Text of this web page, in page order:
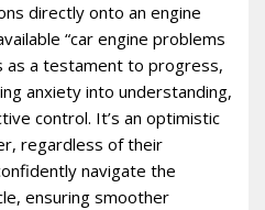
directly onto an engine
“car engine problems
as a testament to progress,
anxiety into understanding,
control. It’s an optimistic
regardless of their
navigate the
ensuring smoother